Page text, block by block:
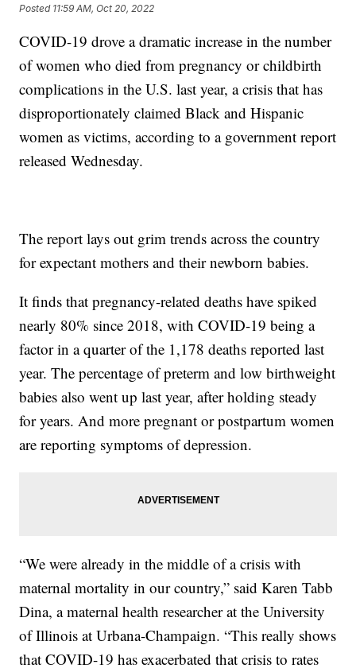
Posted 11:59 AM, Oct 20, 2022
COVID-19 drove a dramatic increase in the number
of women who died from pregnancy or childbirth
complications in the U.S. last year, a crisis that has
disproportionately claimed Black and Hispanic
women as victims, according to a government report
released Wednesday.
The report lays out grim trends across the country
for expectant mothers and their newborn babies.
It finds that pregnancy-related deaths have spiked
nearly 80% since 2018, with COVID-19 being a
factor in a quarter of the 1,178 deaths reported last
year. The percentage of preterm and low birthweight
babies also went up last year, after holding steady
for years. And more pregnant or postpartum women
are reporting symptoms of depression.
“We were already in the middle of a crisis with
maternal mortality in our country,” said Karen Tabb
Dina, a maternal health researcher at the University
of Illinois at Urbana-Champaign. “This really shows
that COVID-19 has exacerbated that crisis to rates